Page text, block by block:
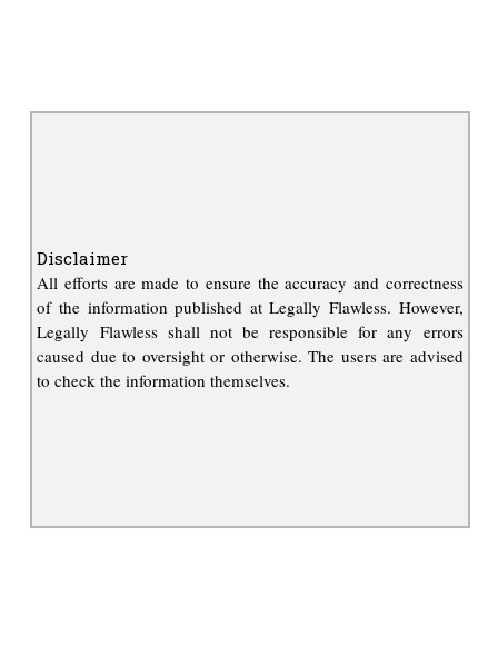
Disclaimer
All efforts are made to ensure the accuracy and correctness
of the information published at Legally Flawless. However,
Legally Flawless shall not be responsible for any errors
caused due to oversight or otherwise. The users are advised
to check the information themselves.